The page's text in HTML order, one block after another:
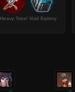
Heavy Steel Void Battery